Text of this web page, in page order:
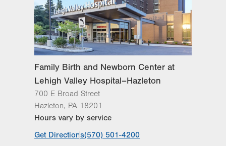
Family Birth and Newborn Center at
Lehigh Valley Hospital–Hazleton
700 E Broad Street
Hazleton, PA 18201
Hours vary by service
Get Directions(570) 501-4200